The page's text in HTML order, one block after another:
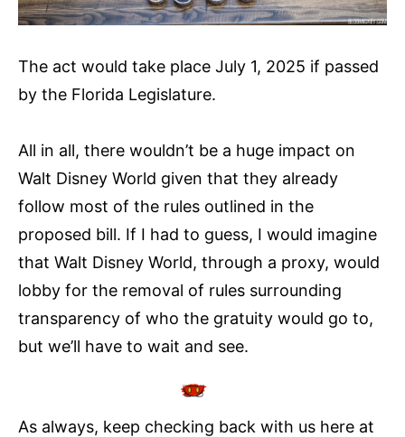
The act would take place July 1, 2025 if passed
by the Florida Legislature.
All in all, there wouldn’t be a huge impact on
Walt Disney World given that they already
follow most of the rules outlined in the
proposed bill. If I had to guess, I would imagine
that Walt Disney World, through a proxy, would
lobby for the removal of rules surrounding
transparency of who the gratuity would go to,
but we’ll have to wait and see.
As always, keep checking back with us here at